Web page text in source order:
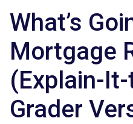
What’s
Mortgage
(Explain-
Grader